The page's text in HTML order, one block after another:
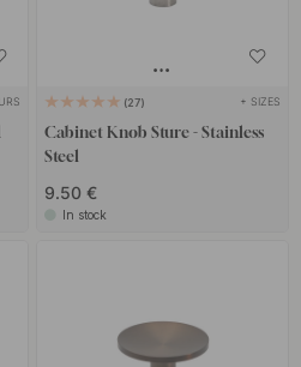
27 + SIZES
Cabinet Knob Sture - Stainless
Steel
9.50 €
In stock